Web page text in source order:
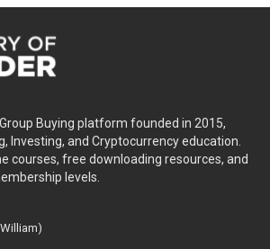
Buying platform founded in 2015,
Investing, and Cryptocurrency education.
courses, free downloading resources, and
levels.